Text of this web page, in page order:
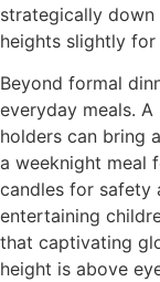
strategically
heights slightly for
Beyond formal
everyday meals.
holders can bring
a weeknight meal
candles for safety
entertaining
that captivating
height is above